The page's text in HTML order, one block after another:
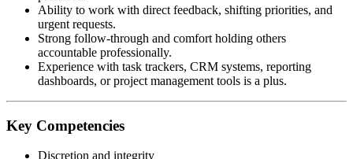
Ability to work with direct feedback, shifting priorities, and
urgent requests.
Strong follow-through and comfort holding others
accountable professionally.
Experience with task trackers, CRM systems, reporting
dashboards, or project management tools is a plus.
Key Competencies
Discretion and integrity